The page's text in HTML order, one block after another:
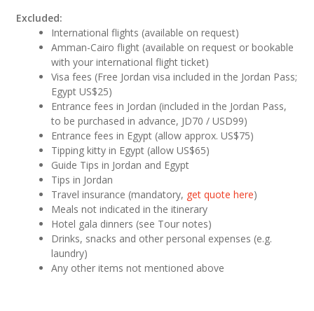
Excluded:
International flights (available on request)
Amman-Cairo flight (available on request or bookable
with your international flight ticket)
Visa fees (Free Jordan visa included in the Jordan Pass;
Egypt US$25)
Entrance fees in Jordan (included in the Jordan Pass,
to be purchased in advance, JD70 / USD99)
Entrance fees in Egypt (allow approx. US$75)
Tipping kitty in Egypt (allow US$65)
Guide Tips in Jordan and Egypt
Tips in Jordan
Travel insurance (mandatory, get quote here)
Meals not indicated in the itinerary
Hotel gala dinners (see Tour notes)
Drinks, snacks and other personal expenses (e.g.
laundry)
Any other items not mentioned above